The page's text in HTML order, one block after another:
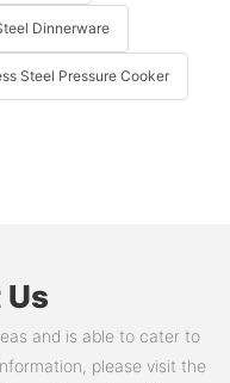
Dinnerware
Steel Pressure Cooker
and is able to cater to
please visit the